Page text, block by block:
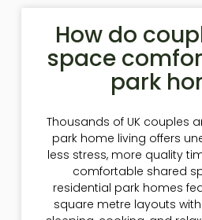
How do
space
park
Thousands of UK couples
park home living offers
less stress, more quality
comfortable shared
residential park homes
square metre layouts